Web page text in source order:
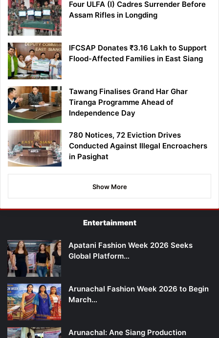
Four ULFA (I) Cadres Surrender Before
Assam Rifles in Longding
IFCSAP Donates ₹3.16 Lakh to Support
Flood-Affected Families in East Siang
Tawang Finalises Grand Har Ghar
Tiranga Programme Ahead of
Independence Day
780 Notices, 72 Eviction Drives
Conducted Against Illegal Encroachers
in Pasighat
Show More
Entertainment
Apatani Fashion Week 2026 Seeks
Global Platform…
Arunachal Fashion Week 2026 to Begin
March…
Arunachal: Ane Siang Production